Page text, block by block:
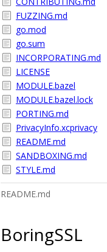
FUZZING.md
go.mod
go.sum
INCORPORATING.md
LICENSE
MODULE.bazel
MODULE.bazel.lock
PORTING.md
PrivacyInfo.xcprivacy
README.md
SANDBOXING.md
STYLE.md
README.md
BoringSSL